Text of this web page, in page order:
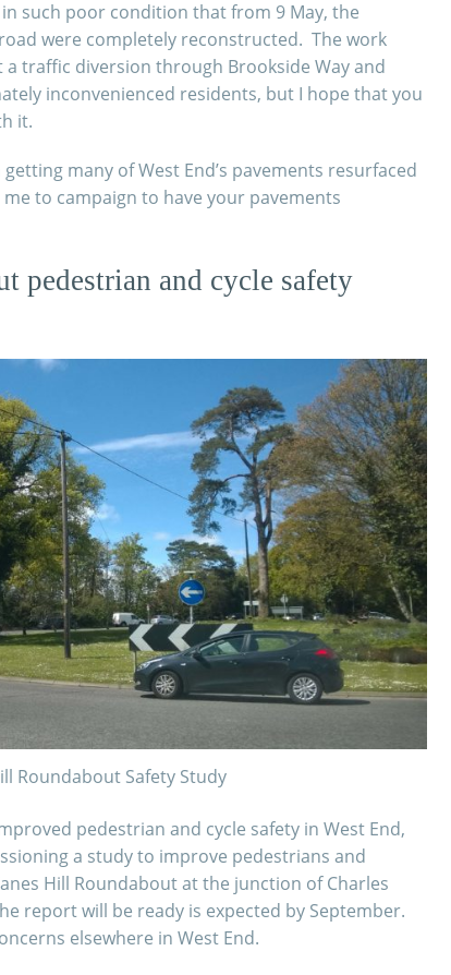
such poor condition that from 9 May, the
were completely reconstructed. The work
traffic diversion through Brookside Way and
inconvenienced residents, but I hope that you
it.
many of West End’s pavements resurfaced
to campaign to have your pavements
pedestrian and cycle safety
Roundabout Safety Study
pedestrian and cycle safety in West End,
a study to improve pedestrians and
Hill Roundabout at the junction of Charles
report will be ready is expected by September.
elsewhere in West End.